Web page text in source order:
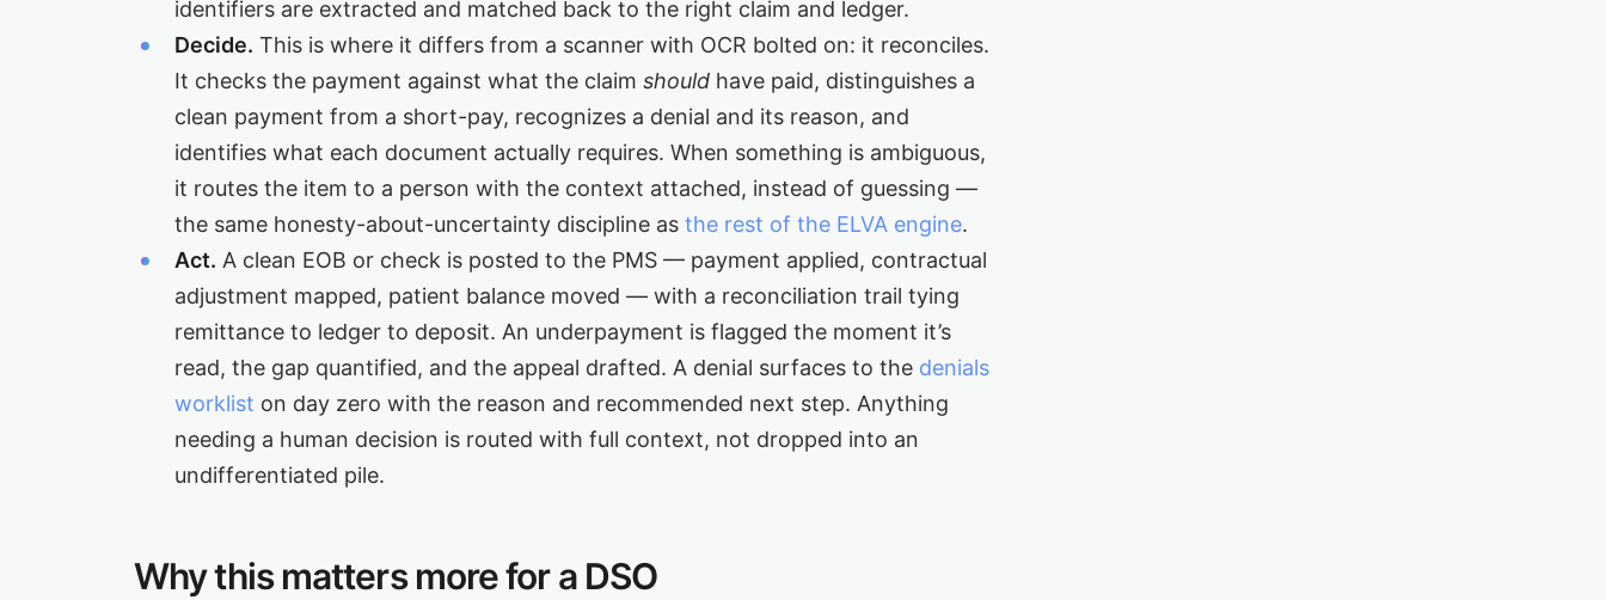
identifiers are extracted and matched back to the right claim and ledger.
Decide. This is where it differs from a scanner with OCR bolted on: it reconciles.
It checks the payment against what the claim should have paid, distinguishes a
clean payment from a short-pay, recognizes a denial and its reason, and
identifies what each document actually requires. When something is ambiguous,
it routes the item to a person with the context attached, instead of guessing —
the same honesty-about-uncertainty discipline as the rest of the ELVA engine.
Act. A clean EOB or check is posted to the PMS — payment applied, contractual
adjustment mapped, patient balance moved — with a reconciliation trail tying
remittance to ledger to deposit. An underpayment is flagged the moment it’s
read, the gap quantified, and the appeal drafted. A denial surfaces to the denials
worklist on day zero with the reason and recommended next step. Anything
needing a human decision is routed with full context, not dropped into an
undifferentiated pile.
Why this matters more for a DSO